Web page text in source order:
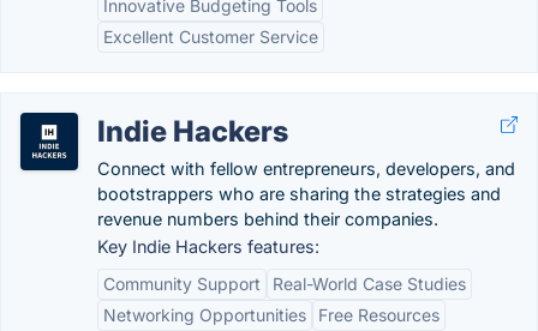
Innovative Budgeting Tools
Excellent Customer Service
Indie Hackers
Connect with fellow entrepreneurs, developers, and
bootstrappers who are sharing the strategies and
revenue numbers behind their companies.
Key Indie Hackers features:
Community Support
Real-World Case Studies
Networking Opportunities
Free Resources